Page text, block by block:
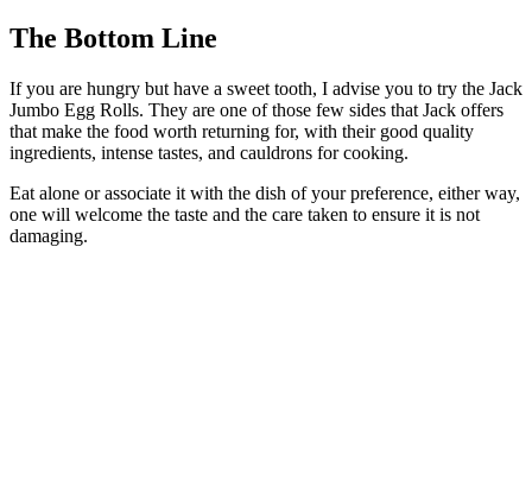
The Bottom Line
If you are hungry but have a sweet tooth, I advise you to try the Jack
Jumbo Egg Rolls. They are one of those few sides that Jack offers
that make the food worth returning for, with their good quality
ingredients, intense tastes, and cauldrons for cooking.
Eat alone or associate it with the dish of your preference, either way,
one will welcome the taste and the care taken to ensure it is not
damaging.